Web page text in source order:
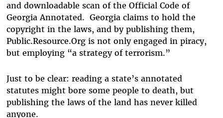
and downloadable scan of the Official Code of
Georgia Annotated. Georgia claims to hold the
copyright in the laws, and by publishing them,
Public.Resource.Org is not only engaged in piracy,
but employing “a strategy of terrorism.”
Just to be clear: reading a state’s annotated
statutes might bore some people to death, but
publishing the laws of the land has never killed
anyone.